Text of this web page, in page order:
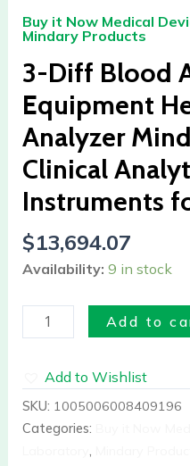
Buy it Now Medical
Mindary Products
3-Diff Blood
Equipment
Analyzer
Clinical
Instruments
$13,694.07
Availability: 9 in stock
Mindray
20s
Clinical
Analytical
Instruments
for
Hospital
quantity
Add to
Add to Wishlist
SKU: 1005006008409196
Categories:
,